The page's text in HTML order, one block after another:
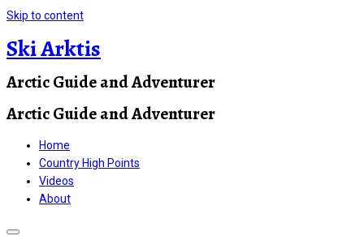
Skip to content
Ski Arktis
Arctic Guide and Adventurer
Arctic Guide and Adventurer
Home
Country High Points
Videos
About